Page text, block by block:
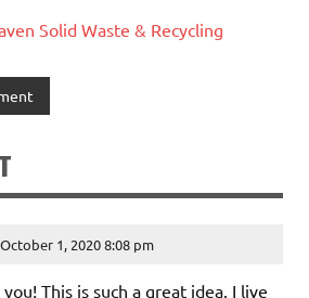
Solid Waste & Recycling
October 1, 2020 8:08 pm
you! This is such a great idea. I live